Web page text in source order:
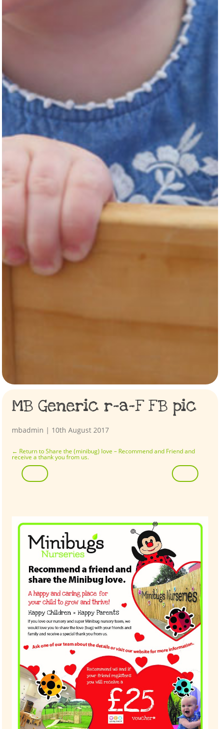
MB Generic r-a-F FB pic
mbadmin | 10th August 2017
← Return to Share the (minibug) love – Recommend and Friend and
receive a thank you from us.